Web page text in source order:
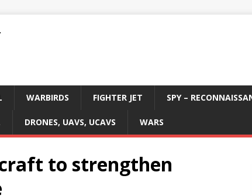
WARBIRDS FIGHTER JET SPY –
DRONES, UAVS, UCAVS WARS
to strengthen